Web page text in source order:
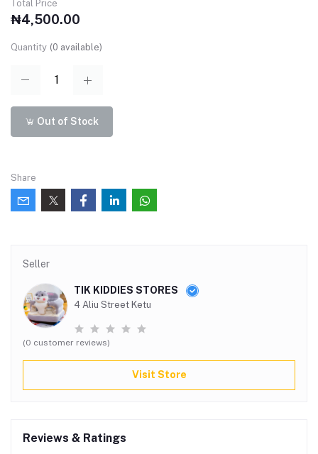
Total Price
₦4,500.00
Quantity (0 available)
Out of Stock
Share
Seller
TIK KIDDIES STORES
4 Aliu Street Ketu
(0 customer reviews)
Visit Store
Reviews & Ratings